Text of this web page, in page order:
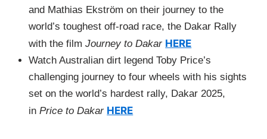
and Mathias Ekström on their journey to the
world’s toughest off-road race, the Dakar Rally
with the filmJourney to Dakar HERE
Watch Australian dirt legend Toby Price’s
challenging journey to four wheels with his sights
set on the world’s hardest rally, Dakar 2025,
inPrice to Dakar HERE